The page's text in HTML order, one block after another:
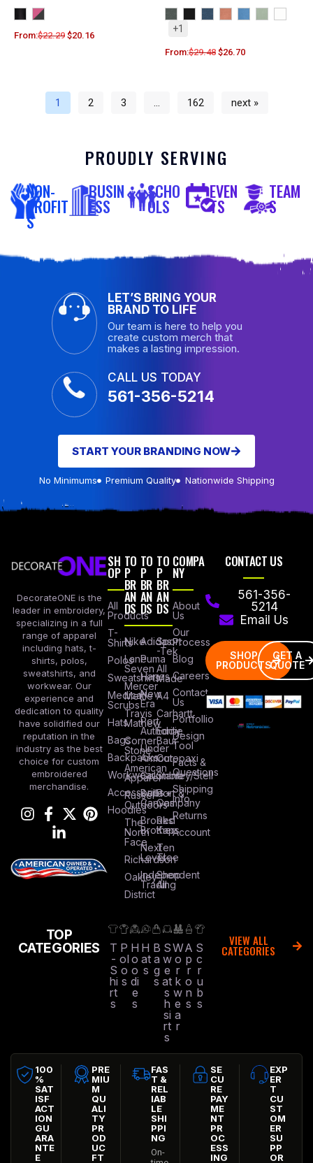
From:$22.29 $20.16
+1
From:$29.48 $26.70
1 2 3 … 162 next »
PROUDLY SERVING
NON-
PROFIT
S
BUSIN
ESS
SCHO
OLS
EVEN
TS
TEAM
S
LET’S BRING YOUR
BRAND TO LIFE
Our team is here to help you
create custom merch that
makes a lasting impression.
CALL US TODAY
561-356-5214
START YOUR BRANDING NOW
No Minimums Premium Quality Nationwide Shipping
DecorateONE is the
leader in embroidery,
specializing in a full
range of apparel
including hats, t-
shirts, polos,
sweatshirts, and
workwear. Our
experience and
dedication to quality
have solidified our
reputation in the
industry as the best
choice for custom
embroidered
merchandise.
SH
OP
All
Products
T-
Shirts
Polos
Sweatshirts
Medical
Scrubs
Hats
Bags
Backpacks
Workwear
Accessories
Hoodies
TO
P
BR
AN
DS
Nike
Lane
Seven
Mercer
Mettle
Travis
Mathew
Corner
Stone
American
Apparel
Russel
Outdoors
The
North
Face
Richardson
Oakley
District
TO
P
BR
AN
DS
Adidas
Puma
Hanes
New
Era
Port
Authority
Under
Armour
Columbia
Bella +
Canvas
Brooks
Brothers
Next
Level
Independent
Trading
TO
P
BR
AN
DS
Sport
-Tek
All
Made
A4
Carhartt
Eddie
Baur
Cotopaxi
Stanley/Stell
Port &
Company
Red
Kap
Ten
Tree
Shop
All
COMPA
NY
About
Us
Our
Process
Blog
Careers
Contact
Us
Portfollio
Design
Tool
Facts &
Questions
Shipping
Info
Returns
Account
CONTACT US
561-356-
5214
Email Us
SHOP
PRODUCTS
GET A
QUOTE
TOP
CATEGORIES
T
-
S
hi
rt
s
P
ol
o
s
H
o
o
di
e
s
H
at
s
B
a
g
s
S
w
e
at
s
h
si
rt
s
W
o
r
k
w
e
a
r
A
p
r
o
n
s
S
c
r
u
b
s
VIEW ALL
CATEGORIES
100
%
SAT
ISF
ACT
ION
GU
ARA
NTE
E
PRE
MIU
M
QU
ALI
TY
PR
OD
UC
FT
FAS
T &
REL
IAB
LE
SHI
PPI
NG
On-
SE
CU
RE
PAY
ME
NT
PR
OC
ESS
ING
EXP
ER
T
CU
ST
OM
ER
SU
PP
OR